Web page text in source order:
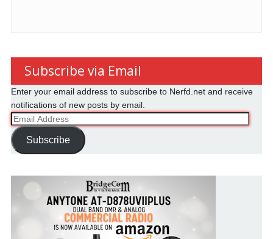
Subscribe via Email
Enter your email address to subscribe to Nerfd.net and receive
notifications of new posts by email.
Email
Address
Subscribe